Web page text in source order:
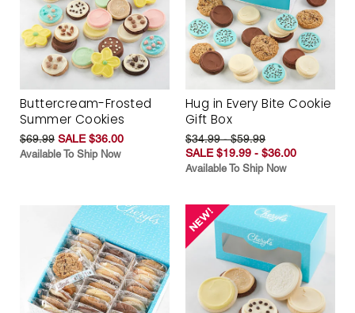
Buttercream-Frosted
Summer Cookies
$69.99 SALE $36.00
Available To Ship Now
Hug in Every Bite Cookie
Gift Box
$34.99 - $59.99
SALE $19.99 - $36.00
Available To Ship Now